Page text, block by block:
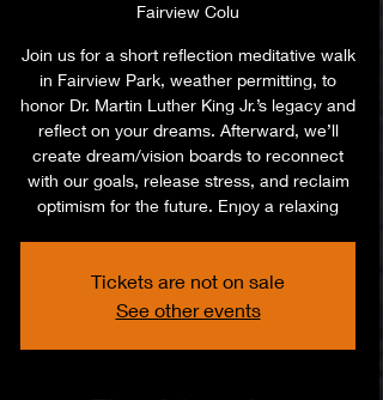
Fairview Colu
Join us for a short reflection meditative walk
in Fairview Park, weather permitting, to
honor Dr. Martin Luther King Jr.’s legacy and
reflect on your dreams. Afterward, we’ll
create dream/vision boards to reconnect
with our goals, release stress, and reclaim
optimism for the future. Enjoy a relaxing
Tickets are not on sale
See other events